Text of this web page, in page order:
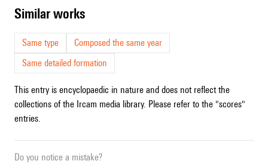
similar works
Same type
Composed the same year
Same detailed formation
This entry is encyclopaedic in nature and does not reflect the
collections of the Ircam media library. Please refer to the "scores"
entries.
Do you notice a mistake?